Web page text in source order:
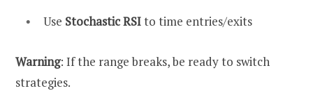
Use Stochastic RSIto time entries/exits
Warning: If the range breaks, be ready to switch
strategies.